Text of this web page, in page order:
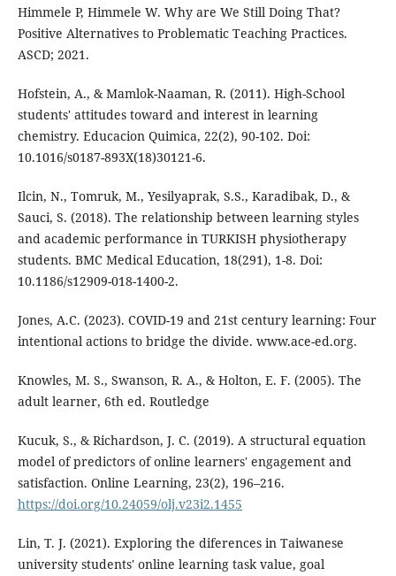
Himmele P, Himmele W. Why are We Still Doing That?
Positive Alternatives to Problematic Teaching Practices.
ASCD; 2021.
Hofstein, A., & Mamlok-Naaman, R. (2011). High-School
students' attitudes toward and interest in learning
chemistry. Educacion Quimica, 22(2), 90-102. Doi:
10.1016/s0187-893X(18)30121-6.
Ilcin, N., Tomruk, M., Yesilyaprak, S.S., Karadibak, D., &
Sauci, S. (2018). The relationship between learning styles
and academic performance in TURKISH physiotherapy
students. BMC Medical Education, 18(291), 1-8. Doi:
10.1186/s12909-018-1400-2.
Jones, A.C. (2023). COVID-19 and 21st century learning: Four
intentional actions to bridge the divide. www.ace-ed.org.
Knowles, M. S., Swanson, R. A., & Holton, E. F. (2005). The
adult learner, 6th ed. Routledge
Kucuk, S., & Richardson, J. C. (2019). A structural equation
model of predictors of online learners' engagement and
satisfaction. Online Learning, 23(2), 196–216.
https://doi.org/10.24059/olj.v23i2.1455
Lin, T. J. (2021). Exploring the diferences in Taiwanese
university students' online learning task value, goal